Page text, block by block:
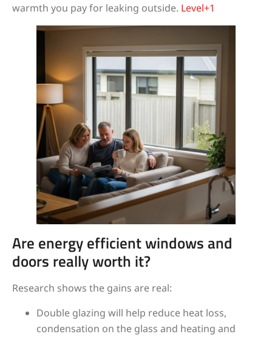
warmth you pay for leaking outside. Level+1
Are energy efficient windows and
doors really worth it?
Research shows the gains are real:
Double glazing will help reduce heat loss,
condensation on the glass and heating and